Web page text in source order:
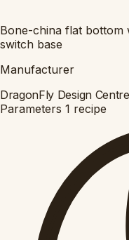
Bone-china flat bottom
switch base
Manufacturer
DragonFly Design Centre
Parameters 1 recipe